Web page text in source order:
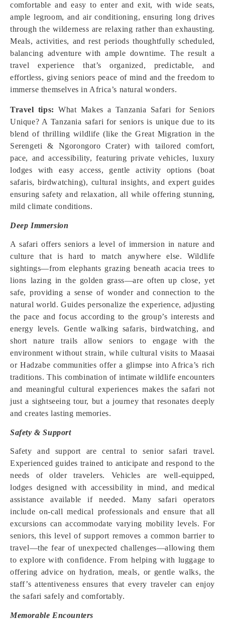
comfortable and easy to enter and exit, with wide seats,
ample legroom, and air conditioning, ensuring long drives
through the wilderness are relaxing rather than exhausting.
Meals, activities, and rest periods thoughtfully scheduled,
balancing adventure with ample downtime. The result a
travel experience that’s organized, predictable, and
effortless, giving seniors peace of mind and the freedom to
immerse themselves in Africa’s natural wonders.
Travel tips:What Makes a Tanzania Safari for Seniors
Unique? A Tanzania safari for seniors is unique due to its
blend of thrilling wildlife (like the Great Migration in the
Serengeti & Ngorongoro Crater) with tailored comfort,
pace, and accessibility, featuring private vehicles, luxury
lodges with easy access, gentle activity options (boat
safaris, birdwatching), cultural insights, and expert guides
ensuring safety and relaxation, all while offering stunning,
mild climate conditions.
Deep Immersion
A safari offers seniors a level of immersion in nature and
culture that is hard to match anywhere else. Wildlife
sightings—from elephants grazing beneath acacia trees to
lions lazing in the golden grass—are often up close, yet
safe, providing a sense of wonder and connection to the
natural world. Guides personalize the experience, adjusting
the pace and focus according to the group’s interests and
energy levels. Gentle walking safaris, birdwatching, and
short nature trails allow seniors to engage with the
environment without strain, while cultural visits to Maasai
or Hadzabe communities offer a glimpse into Africa’s rich
traditions. This combination of intimate wildlife encounters
and meaningful cultural experiences makes the safari not
just a sightseeing tour, but a journey that resonates deeply
and creates lasting memories.
Safety & Support
Safety and support are central to senior safari travel.
Experienced guides trained to anticipate and respond to the
needs of older travelers. Vehicles are well-equipped,
lodges designed with accessibility in mind, and medical
assistance available if needed. Many safari operators
include on-call medical professionals and ensure that all
excursions can accommodate varying mobility levels. For
seniors, this level of support removes a common barrier to
travel—the fear of unexpected challenges—allowing them
to explore with confidence. From helping with luggage to
offering advice on hydration, meals, or gentle walks, the
staff’s attentiveness ensures that every traveler can enjoy
the safari safely and comfortably.
Memorable Encounters